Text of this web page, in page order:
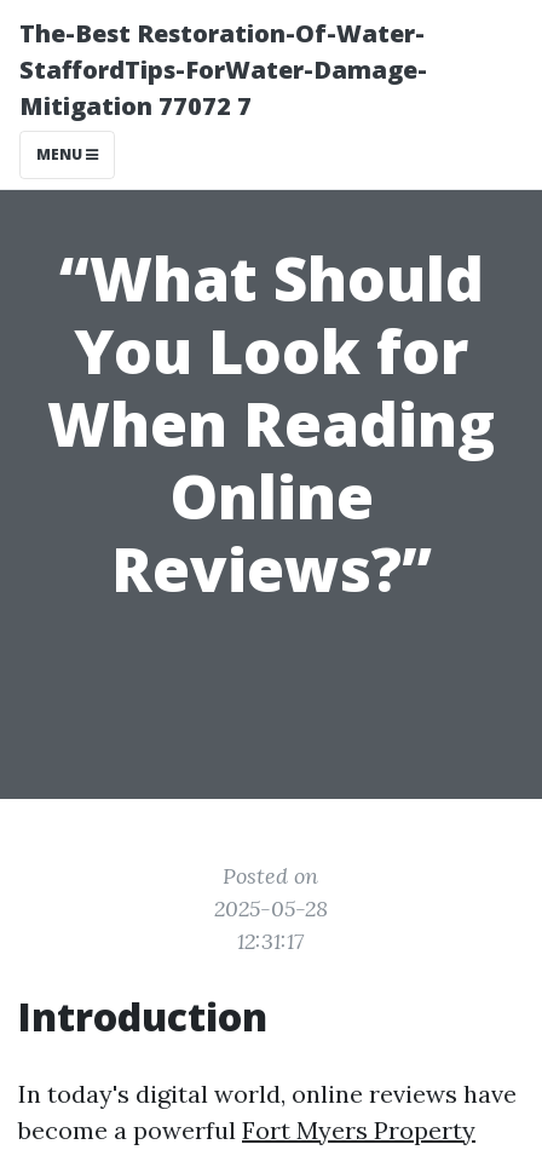
The-Best Restoration-Of-Water-
StaffordTips-ForWater-Damage-
Mitigation 77072 7
MENU
“What Should
You Look for
When Reading
Online
Reviews?”
Posted on
2025-05-28
12:31:17
Introduction
In today's digital world, online reviews have
become a powerful Fort Myers Property